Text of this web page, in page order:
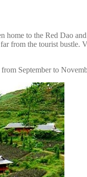
to the Red Dao
the tourist bustle.
September to